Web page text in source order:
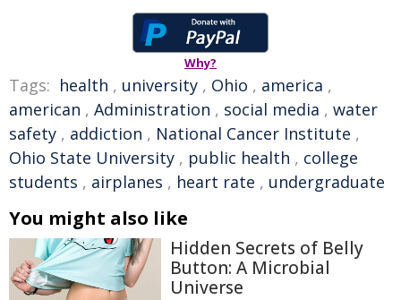
Why?
Tags: health , university , Ohio , america ,
american , Administration , social media , water
safety , addiction , National Cancer Institute ,
Ohio State University , public health , college
students , airplanes , heart rate , undergraduate
You might also like
Hidden Secrets of Belly
Button: A Microbial
Universe